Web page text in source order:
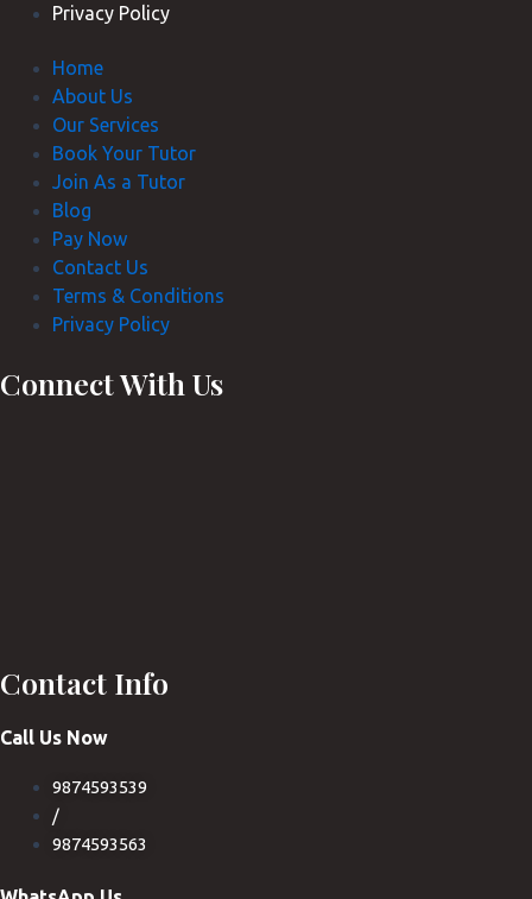
Privacy Policy
Home
About Us
Our Services
Book Your Tutor
Join As a Tutor
Blog
Pay Now
Contact Us
Terms & Conditions
Privacy Policy
Connect With Us
Contact Info
Call Us Now
9874593539
/
9874593563